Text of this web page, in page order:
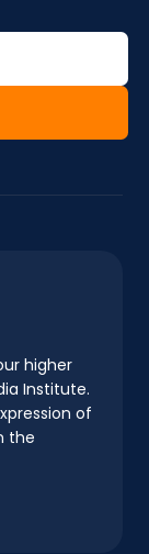
higher
Institute.
of
the